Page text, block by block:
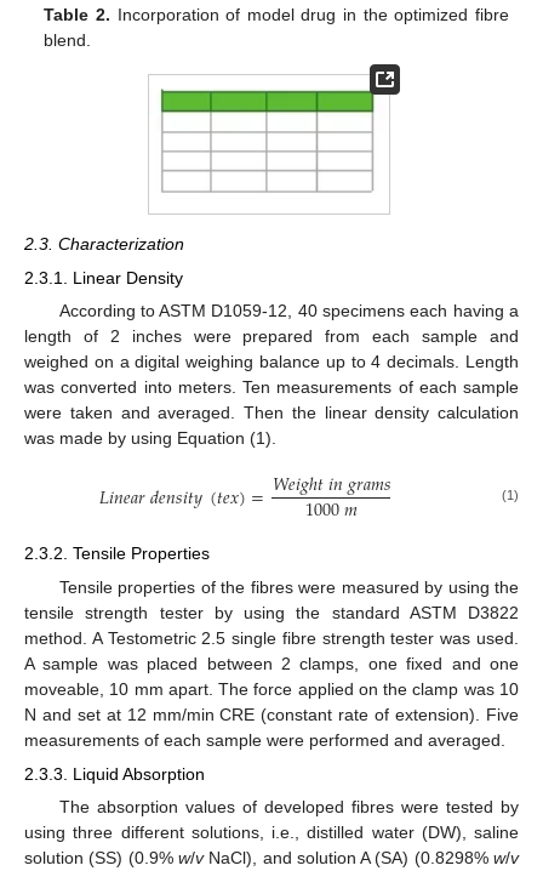
Table 2. Incorporation of model drug in the optimized fibre
blend.
2.3. Characterization
2.3.1. Linear Density
According to ASTM D1059-12, 40 specimens each having a
length of 2 inches were prepared from each sample and
weighed on a digital weighing balance up to 4 decimals. Length
was converted into meters. Ten measurements of each sample
were taken and averaged. Then the linear density calculation
was made by using Equation (1).
𝐿𝑖𝑛𝑒𝑎𝑟𝑑𝑒𝑛𝑠𝑖𝑡𝑦(𝑡𝑒𝑥)=𝑊𝑒𝑖𝑔ℎ𝑡𝑖𝑛𝑔𝑟𝑎𝑚𝑠
1000𝑚 (1)
2.3.2. Tensile Properties
Tensile properties of the fibres were measured by using the
tensile strength tester by using the standard ASTM D3822
method. A Testometric 2.5 single fibre strength tester was used.
A sample was placed between 2 clamps, one fixed and one
moveable, 10 mm apart. The force applied on the clamp was 10
N and set at 12 mm/min CRE (constant rate of extension). Five
measurements of each sample were performed and averaged.
2.3.3. Liquid Absorption
The absorption values of developed fibres were tested by
using three different solutions, i.e., distilled water (DW), saline
solution (SS) (0.9% w/vNaCl), and solution A (SA) (0.8298%w/v